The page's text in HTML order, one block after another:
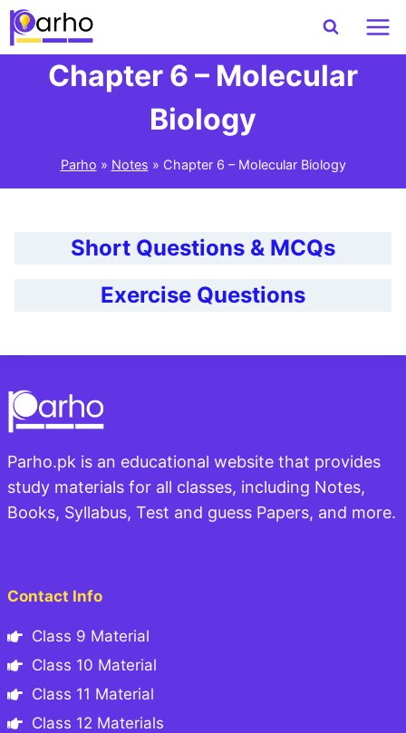
Skip
contentChapter 6 – Molecular
Biology
Parho » Notes » Chapter 6 – Molecular Biology
Short Questions & MCQs
Exercise Questions
Parho.pk is an educational website that provides
study materials for all classes, including Notes,
Books, Syllabus, Test and guess Papers, and more.
Contact Info
Class 9 Material
Class 10 Material
Class 11 Material
Class 12 Materials